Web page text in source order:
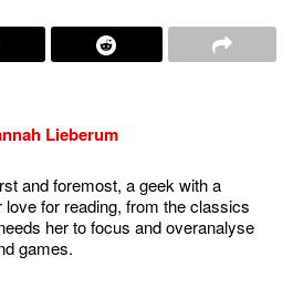
Lieberum
and foremost, a geek with a
for reading, from the classics
her to focus and overanalyse
games.